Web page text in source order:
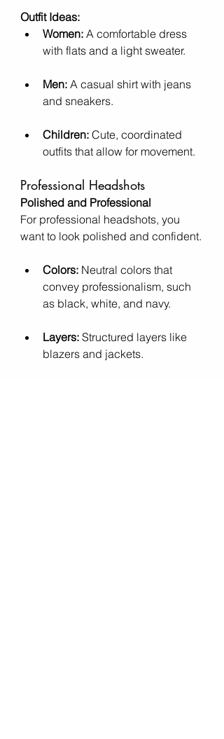
Outfit Ideas:
Women: A comfortable dress
with flats and a light sweater.
Men: A casual shirt with jeans
and sneakers.
Children: Cute, coordinated
outfits that allow for movement.
Professional Headshots
Polished and Professional
For professional headshots, you
want to look polished and confident.
Colors: Neutral colors that
convey professionalism, such
as black, white, and navy.
Layers: Structured layers like
blazers and jackets.